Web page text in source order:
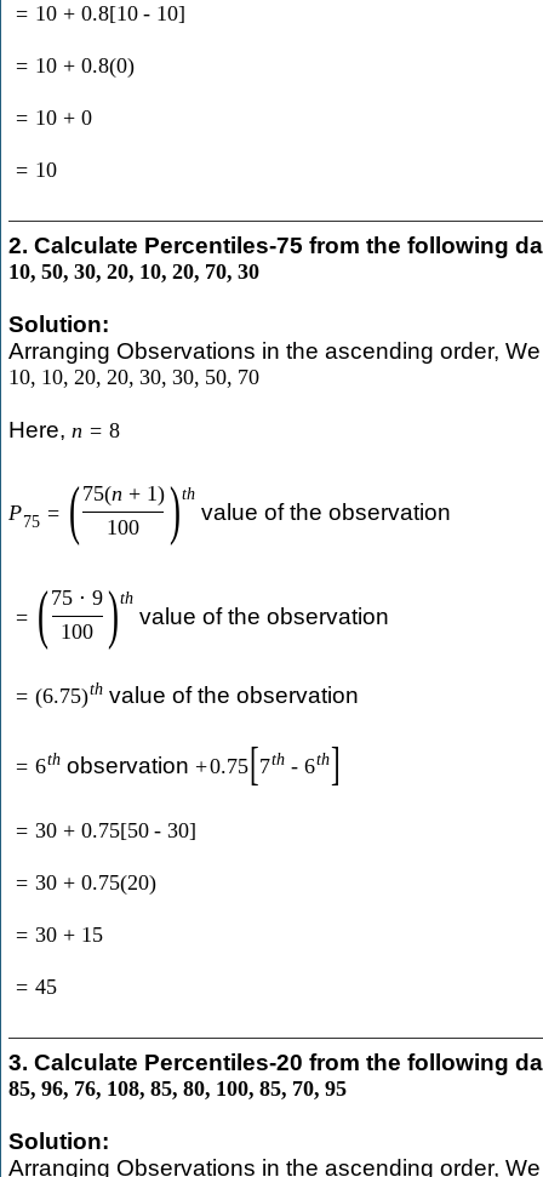
= 10 + 0.8[10 - 10]
= 10 + 0.8(0)
= 10 + 0
= 10
2. Calculate Percentiles-75 from the following
10, 50, 30, 20, 10, 20, 70, 30
Solution:
Arranging Observations in the ascending order,
10, 10, 20, 20, 30, 30, 50, 70
Here, n = 8
P75 = (75(n + 1)
100
)th
value of the observation
= (75 ⋅ 9
100
)th
value of the observation
= (6.75)thvalue of the observation
= 6thobservation +0.75[7th - 6th]
= 30 + 0.75[50 - 30]
= 30 + 0.75(20)
= 30 + 15
= 45
3. Calculate Percentiles-20 from the following
85, 96, 76, 108, 85, 80, 100, 85, 70, 95
Solution:
Arranging Observations in the ascending order,